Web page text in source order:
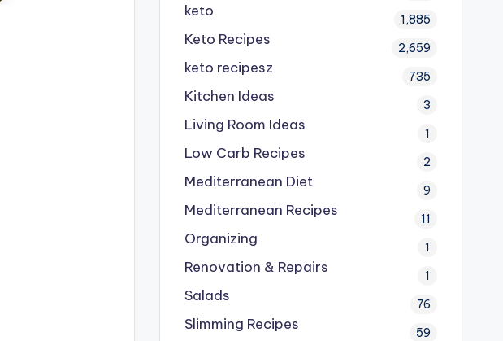
keto 1,885
Keto Recipes 2,659
keto recipesz 735
Kitchen Ideas 3
Living Room Ideas 1
Low Carb Recipes 2
Mediterranean Diet 9
Mediterranean Recipes 11
Organizing 1
Renovation & Repairs 1
Salads 76
Slimming Recipes 59